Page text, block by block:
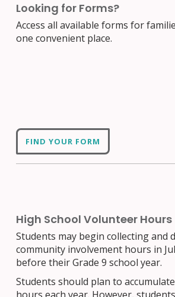
Looking for Forms?
Access all available forms for
one convenient place.
FIND YOUR FORM
High School Volunteer Hours
Students may begin collecting and
community involvement hours in
before their Grade 9 school year.
Students should plan to